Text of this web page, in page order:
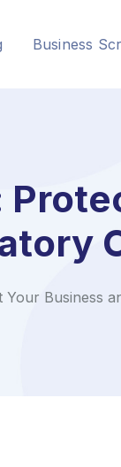
Business
Business